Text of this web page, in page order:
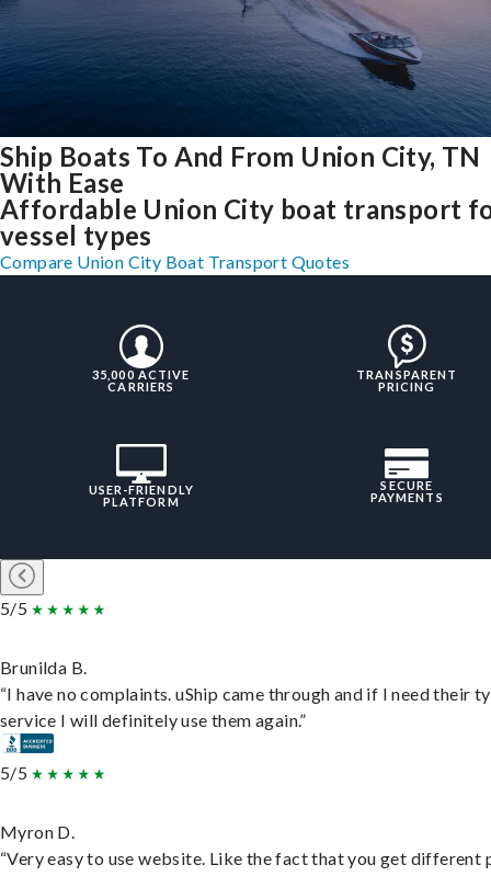
Ship Boats To And From Union City, TN
With Ease
Affordable Union City boat transport
vessel types
Compare Union City Boat Transport Quotes
35,000 ACTIVE
CARRIERS
TRANSPARENT
PRICING
USER-FRIENDLY
PLATFORM
SECURE
PAYMENTS
5/5
Brunilda B.
“I have no complaints. uShip came through and if I need their
service I will definitely use them again.”
5/5
Myron D.
“Very easy to use website. Like the fact that you get different